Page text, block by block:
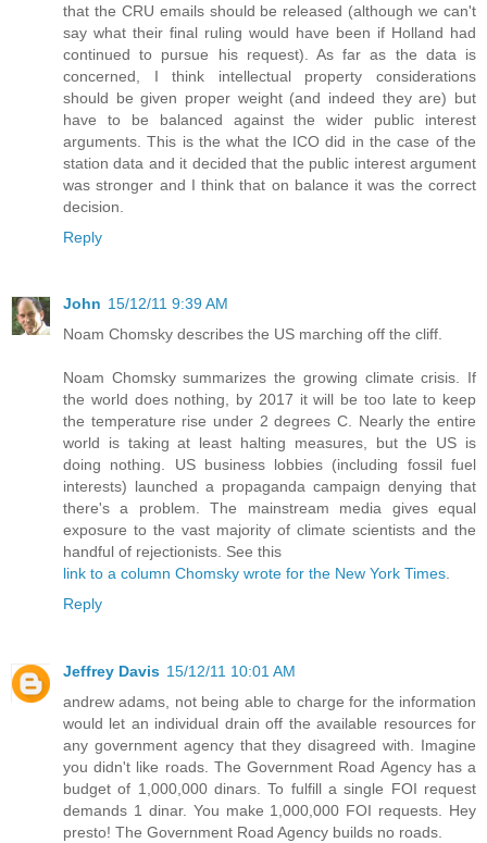
that the CRU emails should be released (although we can't
say what their final ruling would have been if Holland had
continued to pursue his request). As far as the data is
concerned, I think intellectual property considerations
should be given proper weight (and indeed they are) but
have to be balanced against the wider public interest
arguments. This is the what the ICO did in the case of the
station data and it decided that the public interest argument
was stronger and I think that on balance it was the correct
decision.
Reply
John 15/12/11 9:39 AM
Noam Chomsky describes the US marching off the cliff.
Noam Chomsky summarizes the growing climate crisis. If
the world does nothing, by 2017 it will be too late to keep
the temperature rise under 2 degrees C. Nearly the entire
world is taking at least halting measures, but the US is
doing nothing. US business lobbies (including fossil fuel
interests) launched a propaganda campaign denying that
there's a problem. The mainstream media gives equal
exposure to the vast majority of climate scientists and the
handful of rejectionists. See this
link to a column Chomsky wrote for the New York Times.
Reply
Jeffrey Davis 15/12/11 10:01 AM
andrew adams, not being able to charge for the information
would let an individual drain off the available resources for
any government agency that they disagreed with. Imagine
you didn't like roads. The Government Road Agency has a
budget of 1,000,000 dinars. To fulfill a single FOI request
demands 1 dinar. You make 1,000,000 FOI requests. Hey
presto! The Government Road Agency builds no roads.